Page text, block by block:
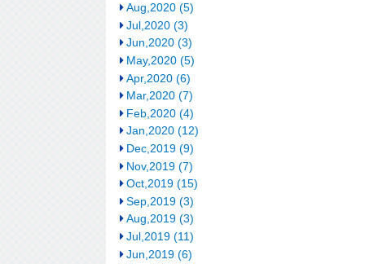
Aug,2020 (5)
Jul,2020 (3)
Jun,2020 (3)
May,2020 (5)
Apr,2020 (6)
Mar,2020 (7)
Feb,2020 (4)
Jan,2020 (12)
Dec,2019 (9)
Nov,2019 (7)
Oct,2019 (15)
Sep,2019 (3)
Aug,2019 (3)
Jul,2019 (11)
Jun,2019 (6)